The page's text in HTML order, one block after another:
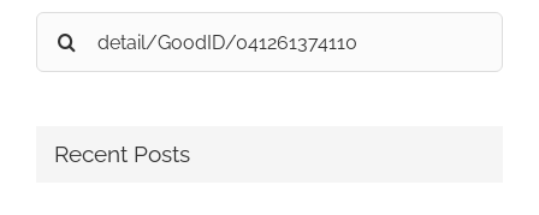
Search
for:
Recent Posts